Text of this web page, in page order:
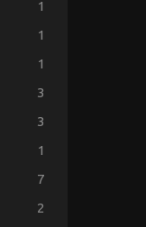
1
1
1
3
3
1
7
2